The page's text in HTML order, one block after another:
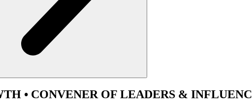
• CONVENER OF LEADERS &